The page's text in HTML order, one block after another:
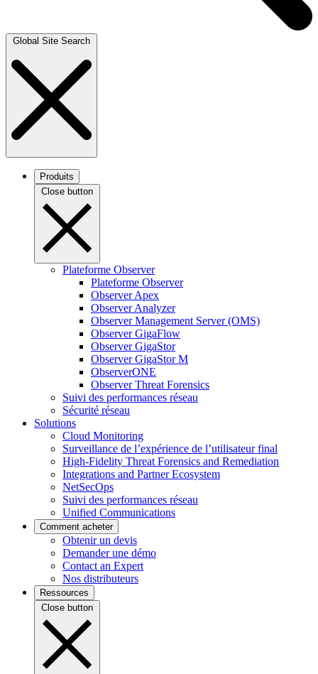
Global Site Search
Produits
Close button
Plateforme Observer
Plateforme Observer
Observer Apex
Observer Analyzer
Observer Management Server (OMS)
Observer GigaFlow
Observer GigaStor
Observer GigaStor M
ObserverONE
Observer Threat Forensics
Suivi des performances réseau
Sécurité réseau
Solutions
Cloud Monitoring
Surveillance de l’expérience de l’utilisateur final
High-Fidelity Threat Forensics and Remediation
Integrations and Partner Ecosystem
NetSecOps
Suivi des performances réseau
Unified Communications
Comment acheter
Obtenir un devis
Demander une démo
Contact an Expert
Nos distributeurs
Ressources
Close button